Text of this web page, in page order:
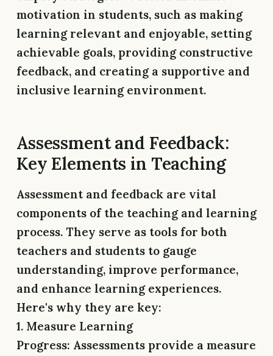
motivation in students, such as making
learning relevant and enjoyable, setting
achievable goals, providing constructive
feedback, and creating a supportive and
inclusive learning environment.
Assessment and Feedback:
Key Elements in Teaching
Assessment and feedback are vital
components of the teaching and learning
process. They serve as tools for both
teachers and students to gauge
understanding, improve performance,
and enhance learning experiences.
Here's why they are key:
1. Measure Learning
Progress: Assessments provide a measure